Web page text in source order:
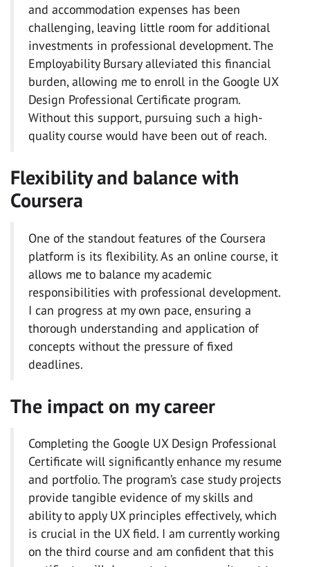
and accommodation expenses has been
challenging, leaving little room for additional
investments in professional development. The
Employability Bursary alleviated this financial
burden, allowing me to enroll in the Google UX
Design Professional Certificate program.
Without this support, pursuing such a high-
quality course would have been out of reach.
Flexibility and balance with
Coursera
One of the standout features of the Coursera
platform is its flexibility. As an online course, it
allows me to balance my academic
responsibilities with professional development.
I can progress at my own pace, ensuring a
thorough understanding and application of
concepts without the pressure of fixed
deadlines.
The impact on my career
Completing the Google UX Design Professional
Certificate will significantly enhance my resume
and portfolio. The program’s case study projects
provide tangible evidence of my skills and
ability to apply UX principles effectively, which
is crucial in the UX field. I am currently working
on the third course and am confident that this